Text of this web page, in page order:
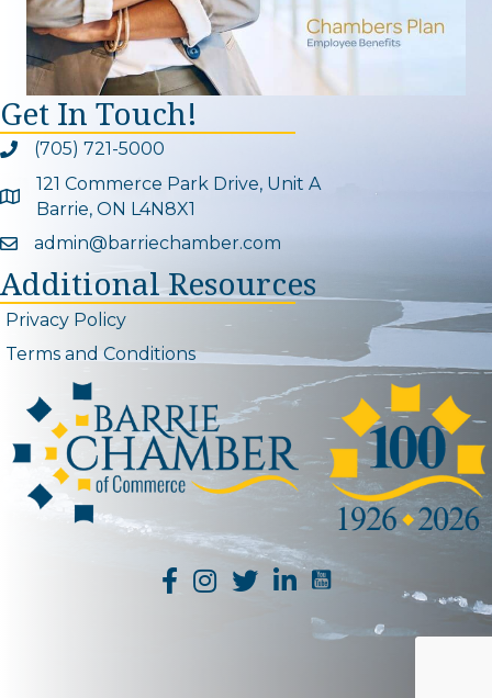
Get In Touch!
Phone icon and link
(705) 721-5000
Google Map
121 Commerce Park Drive, Unit A
Barrie, ON L4N8X1
Email icon and link
admin@barriechamber.com
Additional Resources
Privacy Policy
Terms and Conditions
YouTube Channel